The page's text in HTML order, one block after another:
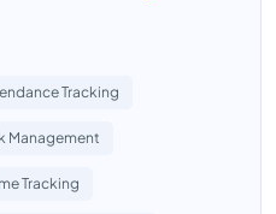
Tracking
Management
Tracking